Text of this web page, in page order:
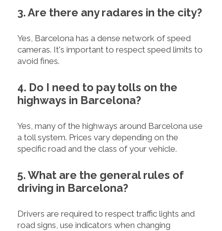
3. Are there any radares in the city?
Yes, Barcelona has a dense network of speed
cameras. It's important to respect speed limits to
avoid fines.
4. Do I need to pay tolls on the
highways in Barcelona?
Yes, many of the highways around Barcelona use
a toll system. Prices vary depending on the
specific road and the class of your vehicle.
5. What are the general rules of
driving in Barcelona?
Drivers are required to respect traffic lights and
road signs, use indicators when changing